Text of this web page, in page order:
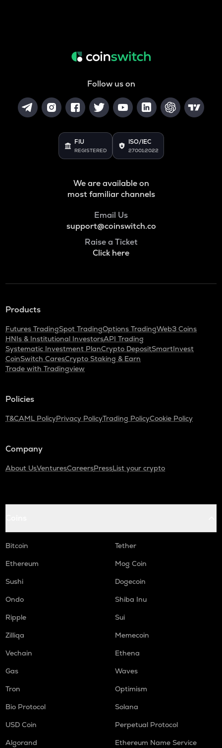
Follow us on
FIU
REGISTERED
ISO/IEC
27001:2022
We are available on
most familiar channels
Email Us
support@coinswitch.co
Raise a Ticket
Click here
Products
Futures TradingSpot TradingOptions TradingWeb3 Coins
HNIs & Institutional InvestorsAPI Trading
Systematic Investment PlanCrypto DepositSmartInvest
CoinSwitch CaresCrypto Staking & Earn
Trade with Tradingview
Policies
T&CAML PolicyPrivacy PolicyTrading PolicyCookie Policy
Company
About UsVenturesCareersPressList your crypto
Bitcoin
Tether
Ethereum
Mog Coin
Sushi
Dogecoin
Ondo
Shiba Inu
Ripple
Sui
Zilliqa
Memecoin
Vechain
Ethena
Gas
Waves
Tron
Optimism
Bio Protocol
Solana
USD Coin
Perpetual Protocol
Algorand
Ethereum Name Service